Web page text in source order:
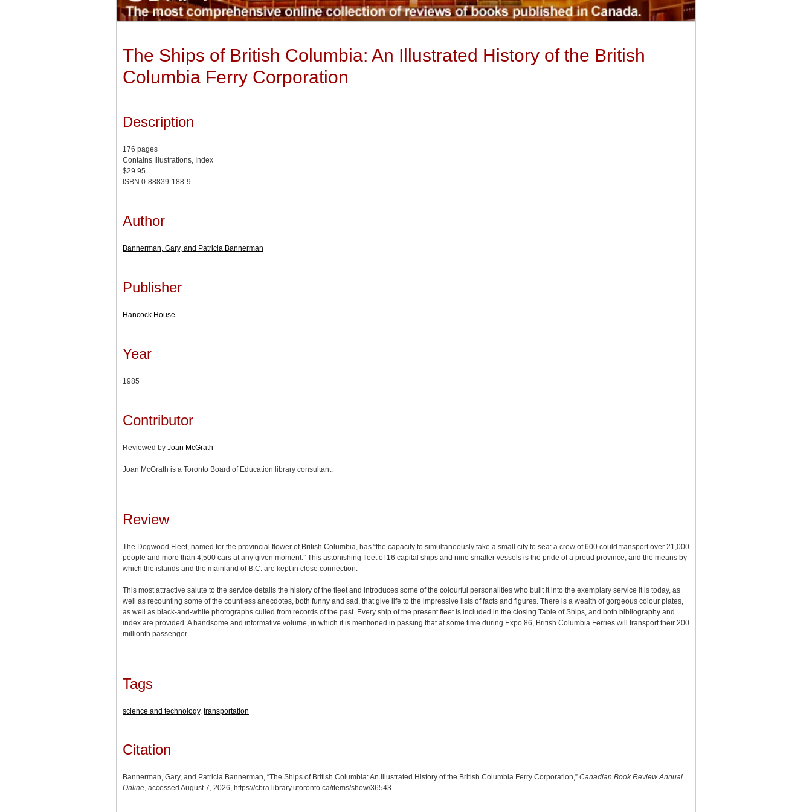
The Ships of British Columbia: An Illustrated History of the British
Columbia Ferry Corporation
Description
176 pages
Contains Illustrations, Index
$29.95
ISBN 0-88839-188-9
Author
Bannerman, Gary, and Patricia Bannerman
Publisher
Hancock House
Year
1985
Contributor
Reviewed by Joan McGrath
Joan McGrath is a Toronto Board of Education library consultant.
Review
The Dogwood Fleet, named for the provincial flower of British Columbia, has “the capacity to simultaneously take a small city to sea: a crew of 600 could transport over 21,000
people and more than 4,500 cars at any given moment.” This astonishing fleet of 16 capital ships and nine smaller vessels is the pride of a proud province, and the means by
which the islands and the mainland of B.C. are kept in close connection.
This most attractive salute to the service details the history of the fleet and introduces some of the colourful personalities who built it into the exemplary service it is today, as
well as recounting some of the countless anecdotes, both funny and sad, that give life to the impressive lists of facts and figures. There is a wealth of gorgeous colour plates,
as well as black-and-white photographs culled from records of the past. Every ship of the present fleet is included in the closing Table of Ships, and both bibliography and
index are provided. A handsome and informative volume, in which it is mentioned in passing that at some time during Expo 86, British Columbia Ferries will transport their 200
millionth passenger.
Tags
science and technology, transportation
Citation
Bannerman, Gary, and Patricia Bannerman, “The Ships of British Columbia: An Illustrated History of the British Columbia Ferry Corporation,” Canadian Book Review Annual
Online, accessed August 7, 2026, https://cbra.library.utoronto.ca/items/show/36543.